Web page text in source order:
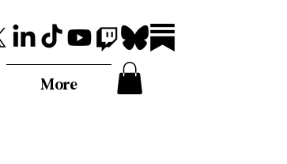
More